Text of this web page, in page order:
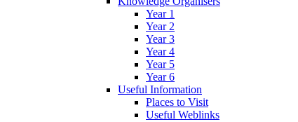
Year 1
Year 2
Year 3
Year 4
Year 5
Year 6
Useful Information
Places to Visit
Useful Weblinks